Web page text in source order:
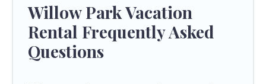
Willow Park Vacation
Rental Frequently Asked
Questions